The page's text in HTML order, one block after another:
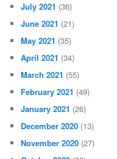
July 2021 (36)
June 2021 (21)
May 2021 (35)
April 2021 (34)
March 2021 (55)
February 2021 (49)
January 2021 (26)
December 2020 (13)
November 2020 (27)